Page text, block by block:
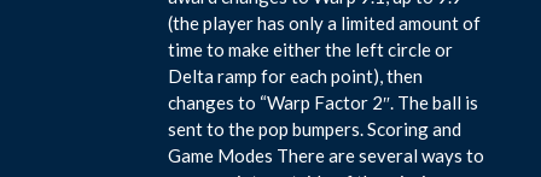
(the player has only a limited amount of
time to make either the left circle or
Delta ramp for each point), then
changes to “Warp Factor 2″. The ball is
sent to the pop bumpers. Scoring and
Game Modes There are several ways to